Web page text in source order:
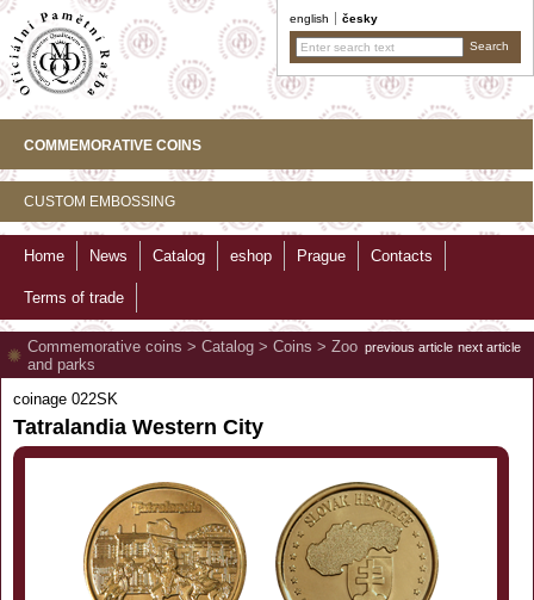
english česky
COMMEMORATIVE COINS
CUSTOM EMBOSSING
Home News Catalog eshop Prague Contacts
Terms of trade
previous article next article
Commemorative coins > Catalog > Coins > Zoo
and parks
coinage 022SK
Tatralandia Western City